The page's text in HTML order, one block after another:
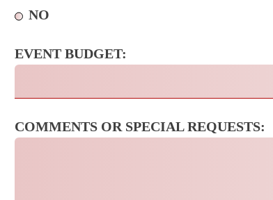
NO
EVENT BUDGET:
COMMENTS OR SPECIAL REQUESTS: